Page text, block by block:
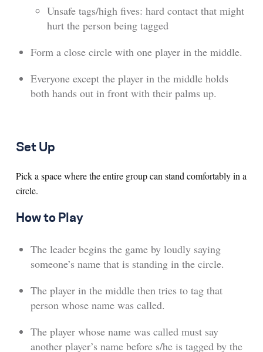
Unsafe tags/high fives: hard contact that might
hurt the person being tagged
Form a close circle with one player in the middle.
Everyone except the player in the middle holds
both hands out in front with their palms up.
Set Up
Pick a space where the entire group can stand comfortably in a
circle.
How to Play
The leader begins the game by loudly saying
someone’s name that is standing in the circle.
The player in the middle then tries to tag that
person whose name was called.
The player whose name was called must say
another player’s name before s/he is tagged by the